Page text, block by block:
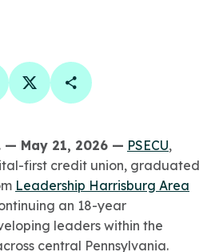
facebook
on linkedin
Share on twitter
Copy Page Link
— May 21, 2026 — PSECU,
first credit union, graduated
Leadership Harrisburg Area
an 18-year
leaders within the
central Pennsylvania.